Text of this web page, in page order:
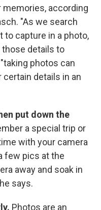
according
"As we search
to capture in a photo,
details to
photos can
details in an
put down the
a special trip or
with your camera
few pics at the
away and soak in
says.
Photos are an